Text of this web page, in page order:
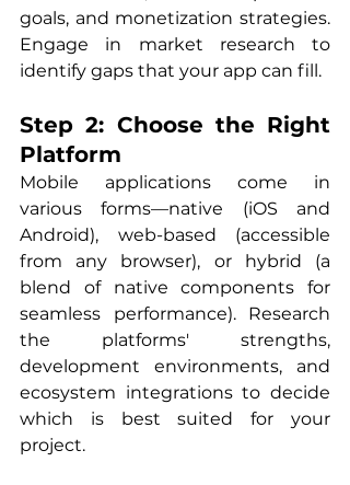
goals, and monetization strategies.
Engage in market research to
identify gaps that your app can fill.
Step 2: Choose the Right
Platform
Mobile applications come in
various forms—native (iOS and
Android), web-based (accessible
from any browser), or hybrid (a
blend of native components for
seamless performance). Research
the platforms' strengths,
development environments, and
ecosystem integrations to decide
which is best suited for your
project.